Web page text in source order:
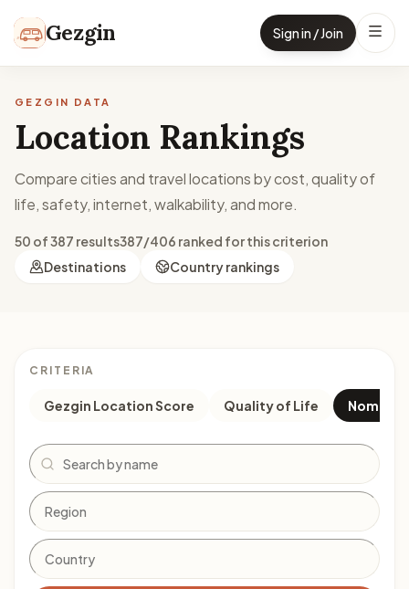
Gezgin Sign in / Join
GEZGIN DATA
Location Rankings
Compare cities and travel locations by cost, quality of
life, safety, internet, walkability, and more.
50 of 387 results387/406 ranked for this criterion
Destinations
Country rankings
CRITERIA
Gezgin Location Score Quality of Life Nomad
Search